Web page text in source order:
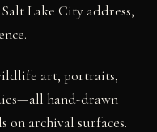
Lake City address,
art, portraits,
hand-drawn
on archival surfaces.